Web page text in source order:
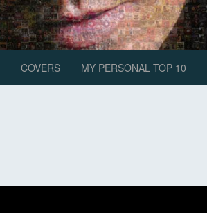
COVERS MY PERSONAL TOP 10